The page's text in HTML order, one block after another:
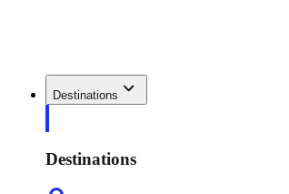
Destinations
Destinations